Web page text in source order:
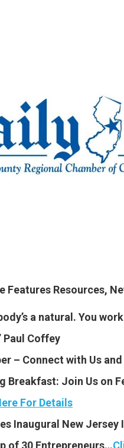
Features Resources,
a natural. You
Paul Coffey
– Connect with Us
Breakfast: Join Us on
For Details
Inaugural New
of 30 Entrepreneurs…